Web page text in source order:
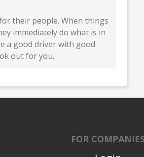
their people. When things
immediately do what is in
a good driver with good
out for you.
FOR